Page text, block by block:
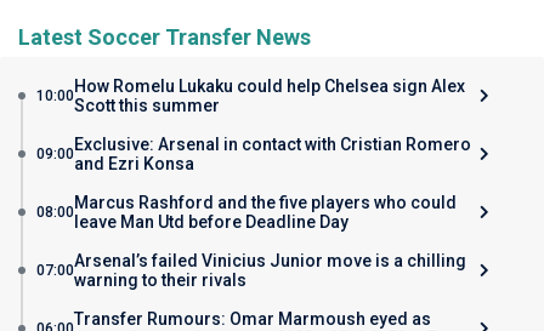
Latest Soccer Transfer News
10:00How Romelu Lukaku could help Chelsea sign Alex
Scott this summer
09:00Exclusive: Arsenal in contact with Cristian Romero
and Ezri Konsa
08:00Marcus Rashford and the five players who could
leave Man Utd before Deadline Day
07:00Arsenal’s failed Vinicius Junior move is a chilling
warning to their rivals
Transfer Rumours: Omar Marmoush eyed as